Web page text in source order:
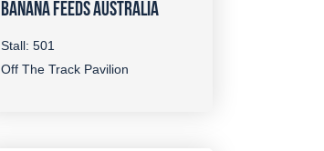
BANANA FEEDS AUSTRALIA
Stall: 501
Off The Track Pavilion